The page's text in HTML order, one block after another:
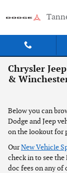
Chrysler
&
Below you can
Dodge and Jeep
on the lookout for
OurNew Vehicle
check in to see
doc fees on any